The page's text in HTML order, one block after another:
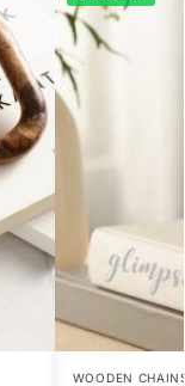
WOODEN